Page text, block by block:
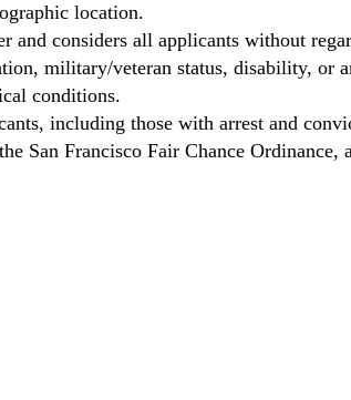
location.
and considers all applicants without
military/veteran status, disability, or
conditions.
including those with arrest and
San Francisco Fair Chance